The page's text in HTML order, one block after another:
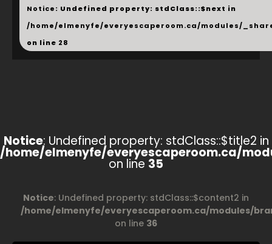
Notice: Undefined property: stdClass::$next in
/home/elmenyfe/everyescaperoom.ca/modules/
on line 28
Notice: Undefined property: stdClass::$title2 in
/home/elmenyfe/everyescaperoom.ca/
on line 35
Notice: Undefined property: stdClass::$content2 in
/home/elmenyfe/everyescaperoom.ca/modules/
on line 36